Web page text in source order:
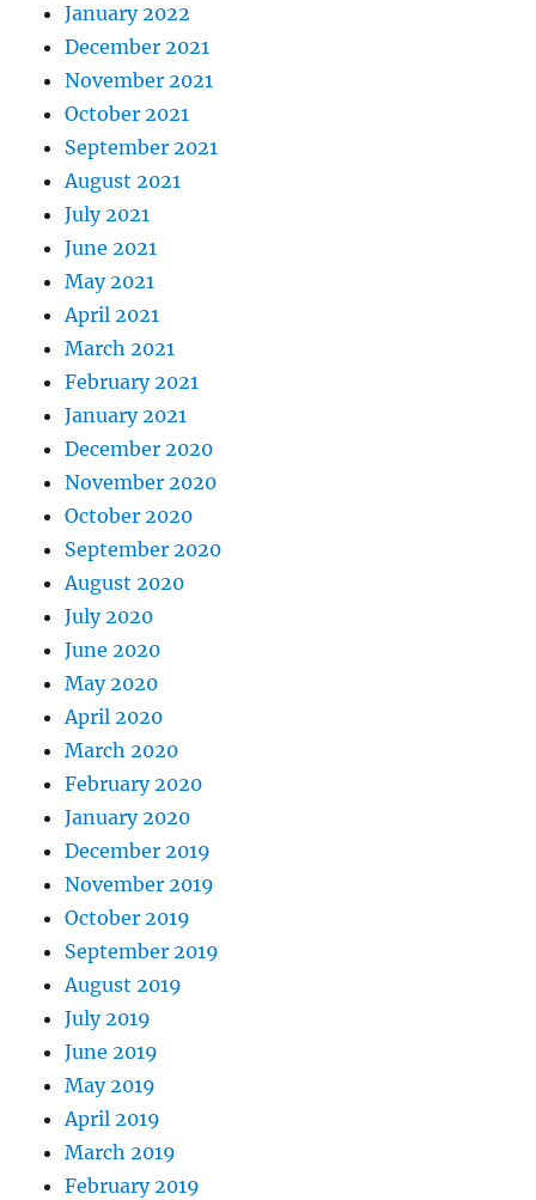
January 2022
December 2021
November 2021
October 2021
September 2021
August 2021
July 2021
June 2021
May 2021
April 2021
March 2021
February 2021
January 2021
December 2020
November 2020
October 2020
September 2020
August 2020
July 2020
June 2020
May 2020
April 2020
March 2020
February 2020
January 2020
December 2019
November 2019
October 2019
September 2019
August 2019
July 2019
June 2019
May 2019
April 2019
March 2019
February 2019